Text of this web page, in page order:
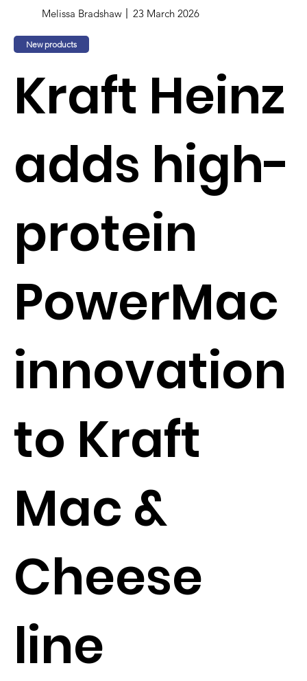
Melissa Bradshaw 23 March 2026
New products
Kraft Heinz
adds high-
protein
PowerMac
innovation
to Kraft
Mac &
Cheese
line